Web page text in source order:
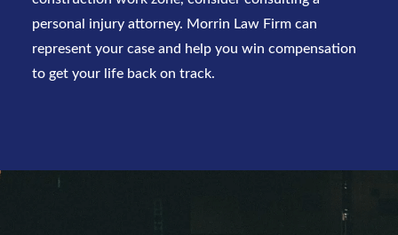
personal injury attorney. Morrin Law Firmcan
represent your case and help you win compensation
to get your life back on track.